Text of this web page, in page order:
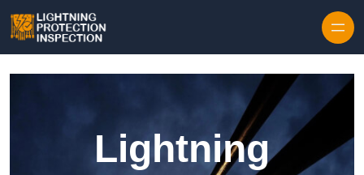
Lightning